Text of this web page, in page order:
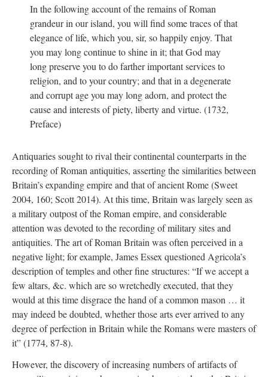
In the following account of the remains of Roman
grandeur in our island, you will find some traces of that
elegance of life, which you, sir, so happily enjoy. That
you may long continue to shine in it; that God may
long preserve you to do farther important services to
religion, and to your country; and that in a degenerate
and corrupt age you may long adorn, and protect the
cause and interests of piety, liberty and virtue. (1732,
Preface)
Antiquaries sought to rival their continental counterparts in the
recording of Roman antiquities, asserting the similarities between
Britain’s expanding empire and that of ancient Rome (Sweet
2004, 160; Scott 2014). At this time, Britain was largely seen as
a military outpost of the Roman empire, and considerable
attention was devoted to the recording of military sites and
antiquities. The art of Roman Britain was often perceived in a
negative light; for example, James Essex questioned Agricola’s
description of temples and other fine structures: “If we accept a
few altars, &c. which are so wretchedly executed, that they
would at this time disgrace the hand of a common mason … it
may indeed be doubted, whether those arts ever arrived to any
degree of perfection in Britain while the Romans were masters of
it” (1774, 87-8).
However, the discovery of increasing numbers of artifacts of